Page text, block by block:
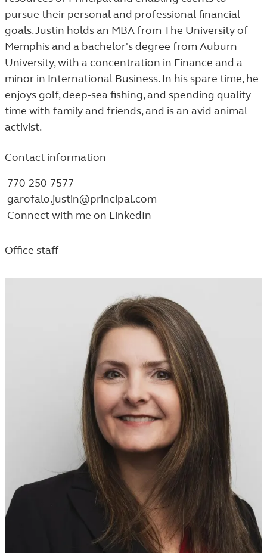
pursue their personal and professional financial
goals. Justin holds an MBA from The University of
Memphis and a bachelor's degree from Auburn
University, with a concentration in Finance and a
minor in International Business. In his spare time, he
enjoys golf, deep-sea fishing, and spending quality
time with family and friends, and is an avid animal
activist.
Contact information
770-250-7577
garofalo.justin@principal.com
Connect with me on LinkedIn
Office staff